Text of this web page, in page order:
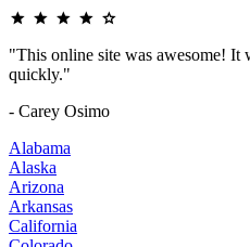
"This online site was awesome! It
quickly."
- Carey Osimo
Alabama
Alaska
Arizona
Arkansas
California